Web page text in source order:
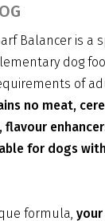
Balancer is a
dog
of
no meat,
for dogs
formula,